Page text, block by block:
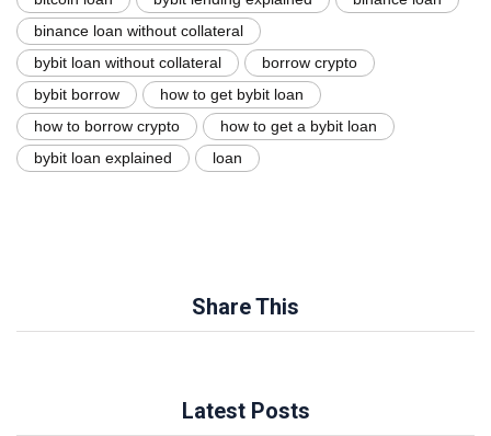
binance loan without collateral
bybit loan without collateral
borrow crypto
bybit borrow
how to get bybit loan
how to borrow crypto
how to get a bybit loan
bybit loan explained
loan
Share This
Latest Posts